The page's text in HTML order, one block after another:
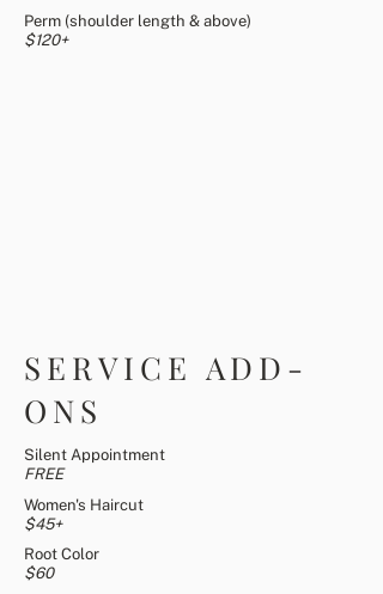
Perm (shoulder length & above)
$120+
SERVICE ADD-
ONS
Silent Appointment
FREE
Women's Haircut
$45+
Root Color
$60